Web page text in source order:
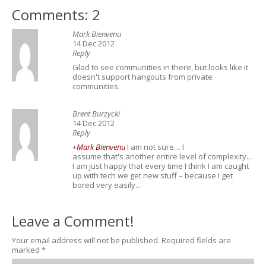
Comments: 2
Mark Bienvenu
14 Dec 2012
Reply
Glad to see communities in there, but looks like it
doesn't support hangouts from private
communities.
Brent Burzycki
14 Dec 2012
Reply
+Mark Bienvenu I am not sure… I
assume that's another entire level of complexity…
I am just happy that every time I think I am caught
up with tech we get new stuff – because I get
bored very easily…
Leave a Comment!
Your email address will not be published. Required fields are
marked *